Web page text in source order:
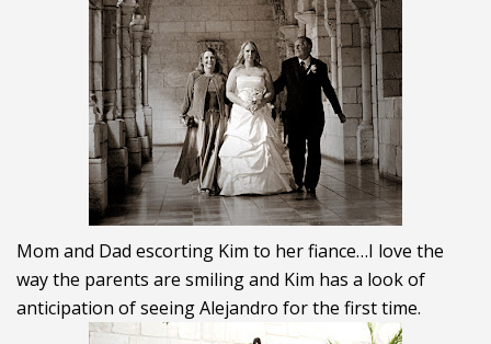
Mom and Dad escorting Kim to her fiance…I love the
way the parents are smiling and Kim has a look of
anticipation of seeing Alejandro for the first time.